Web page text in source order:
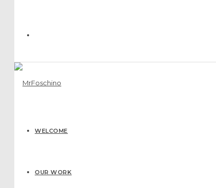
WELCOME
OUR WORK